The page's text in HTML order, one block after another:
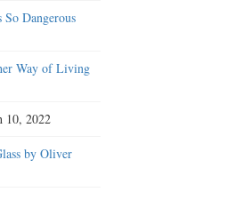
Dangerous
Way of Living
10, 2022
by Oliver